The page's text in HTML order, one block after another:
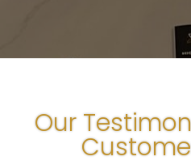
Our